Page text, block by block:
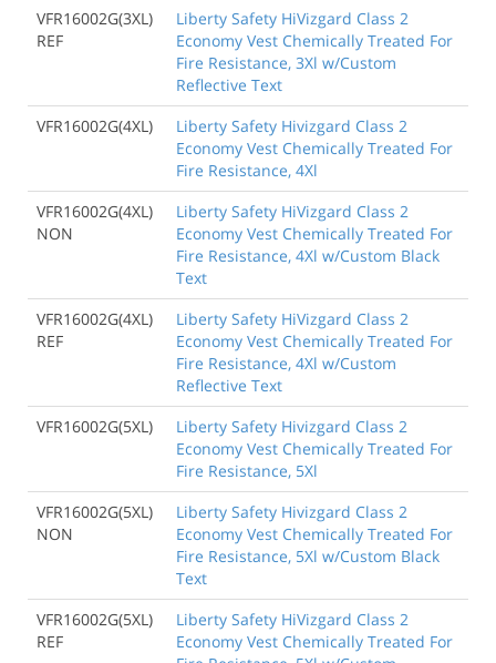
VFR16002G(3XL)
REF
Liberty Safety HiVizgard Class 2
Economy Vest Chemically Treated For
Fire Resistance, 3Xl w/Custom
Reflective Text
VFR16002G(4XL)
Liberty Safety Hivizgard Class 2
Economy Vest Chemically Treated For
Fire Resistance, 4Xl
VFR16002G(4XL)
NON
Liberty Safety HiVizgard Class 2
Economy Vest Chemically Treated For
Fire Resistance, 4Xl w/Custom Black
Text
VFR16002G(4XL)
REF
Liberty Safety HiVizgard Class 2
Economy Vest Chemically Treated For
Fire Resistance, 4Xl w/Custom
Reflective Text
VFR16002G(5XL)
Liberty Safety Hivizgard Class 2
Economy Vest Chemically Treated For
Fire Resistance, 5Xl
VFR16002G(5XL)
NON
Liberty Safety Hivizgard Class 2
Economy Vest Chemically Treated For
Fire Resistance, 5Xl w/Custom Black
Text
VFR16002G(5XL)
REF
Liberty Safety HiVizgard Class 2
Economy Vest Chemically Treated For